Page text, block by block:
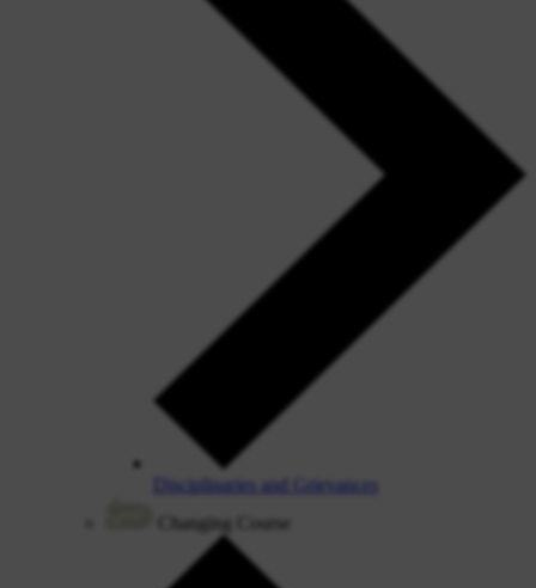
Disciplinaries and Grievances
Changing Course